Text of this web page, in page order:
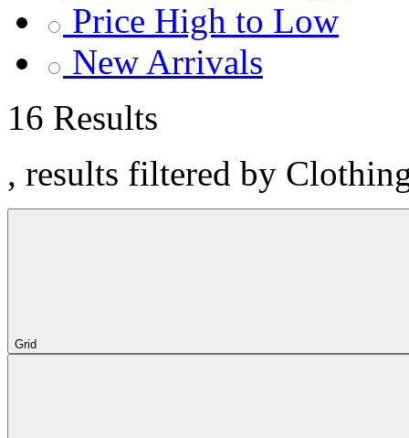
Price High to Low
New Arrivals
16 Results
, results filtered by
Grid